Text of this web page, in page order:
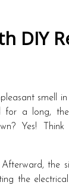
DIY
smell
for a long,
Yes! Think
the
the